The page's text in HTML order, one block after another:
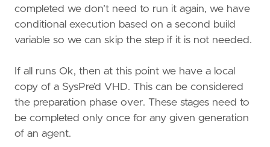
completed we don’t need to run it again, we have
conditional execution based on a second build
variable so we can skip the step if it is not needed.
If all runs Ok, then at this point we have a local
copy of a SysPre’d VHD. This can be considered
the preparation phase over. These stages need to
be completed only once for any given generation
of an agent.